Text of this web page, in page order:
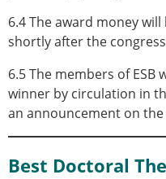
6.4 The award money
shortly after the
6.5 The members of
winner by circulation in
an announcement on the
Best Doctoral